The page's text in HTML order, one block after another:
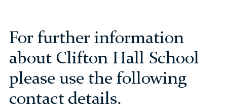
For further information
about Clifton Hall School
please use the following
contact details.